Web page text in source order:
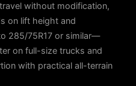
without modification,
on lift height and
285/75R17 or similar—
on full-size trucks and
with practical all-terrain